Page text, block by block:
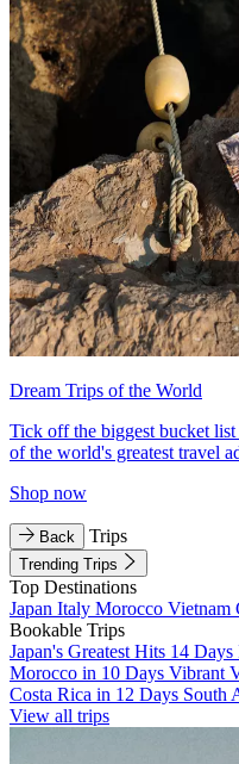
Dream Trips of the World
Tick off the biggest bucket
of the world's greatest travel
Shop now
Back Trips
Trending Trips
Top Destinations
Japan Italy Morocco Vietnam
Bookable Trips
Japan's Greatest Hits 14 Days
Morocco in 10 Days Vibrant
Costa Rica in 12 Days South
View all trips